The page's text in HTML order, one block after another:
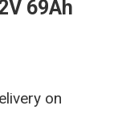
69Ah
on